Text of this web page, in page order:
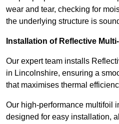
wear and tear, checking for
the underlying structure is
Installation of Reflective
Our expert team installs
in Lincolnshire, ensuring a
that maximises thermal
Our high-performance multifoil
designed for easy installation,